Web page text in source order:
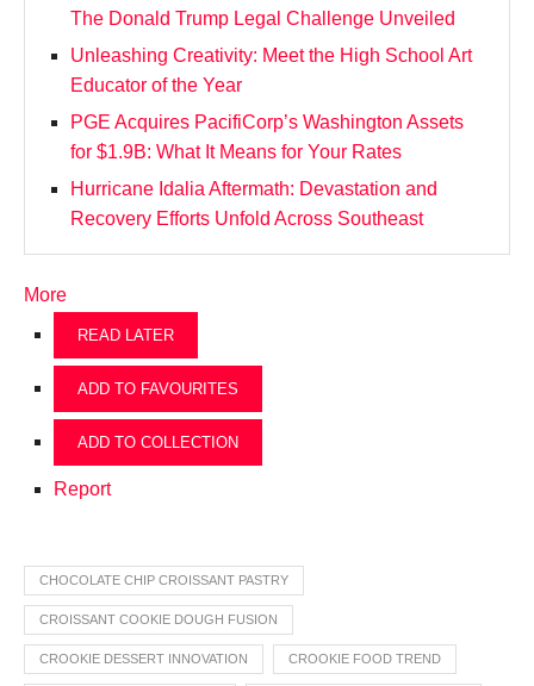
The Donald Trump Legal Challenge Unveiled
Unleashing Creativity: Meet the High School Art
Educator of the Year
PGE Acquires PacifiCorp’s Washington Assets
for $1.9B: What It Means for Your Rates
Hurricane Idalia Aftermath: Devastation and
Recovery Efforts Unfold Across Southeast
More
READ LATER
ADD TO FAVOURITES
ADD TO COLLECTION
Report
CHOCOLATE CHIP CROISSANT PASTRY
CROISSANT COOKIE DOUGH FUSION
CROOKIE DESSERT INNOVATION CROOKIE FOOD TREND